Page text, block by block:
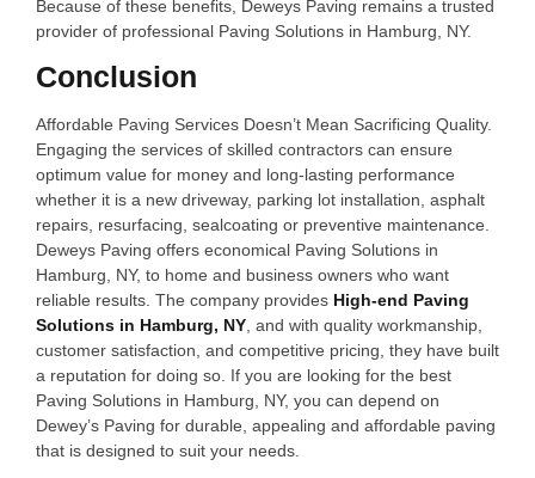
Because of these benefits, Deweys Paving remains a trusted
provider of professional Paving Solutions in Hamburg, NY.
Conclusion
Affordable Paving Services Doesn’t Mean Sacrificing Quality.
Engaging the services of skilled contractors can ensure
optimum value for money and long-lasting performance
whether it is a new driveway, parking lot installation, asphalt
repairs, resurfacing, sealcoating or preventive maintenance.
Deweys Paving offers economical Paving Solutions in
Hamburg, NY, to home and business owners who want
reliable results. The company provides High-end Paving
Solutions in Hamburg, NY, and with quality workmanship,
customer satisfaction, and competitive pricing, they have built
a reputation for doing so. If you are looking for the best
Paving Solutions in Hamburg, NY, you can depend on
Dewey’s Paving for durable, appealing and affordable paving
that is designed to suit your needs.